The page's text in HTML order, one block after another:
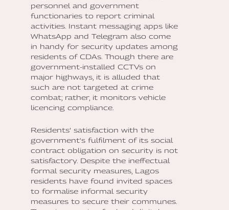
personnel and government
functionaries to report criminal
activities. Instant messaging apps like
WhatsApp and Telegram also come
in handy for security updates among
residents of CDAs. Though there are
government-installed CCTVs on
major highways, it is alluded that
such are not targeted at crime
combat; rather, it monitors vehicle
licencing compliance.
Residents’ satisfaction with the
government's fulfilment of its social
contract obligation on security is not
satisfactory. Despite the ineffectual
formal security measures, Lagos
residents have found invited spaces
to formalise informal security
measures to secure their communes.